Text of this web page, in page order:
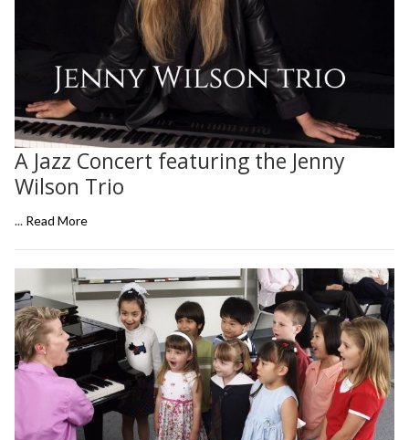
A Jazz Concert featuring the Jenny
Wilson Trio
... Read More